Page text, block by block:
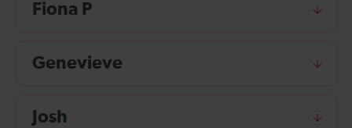
Fiona P
Genevieve
Josh